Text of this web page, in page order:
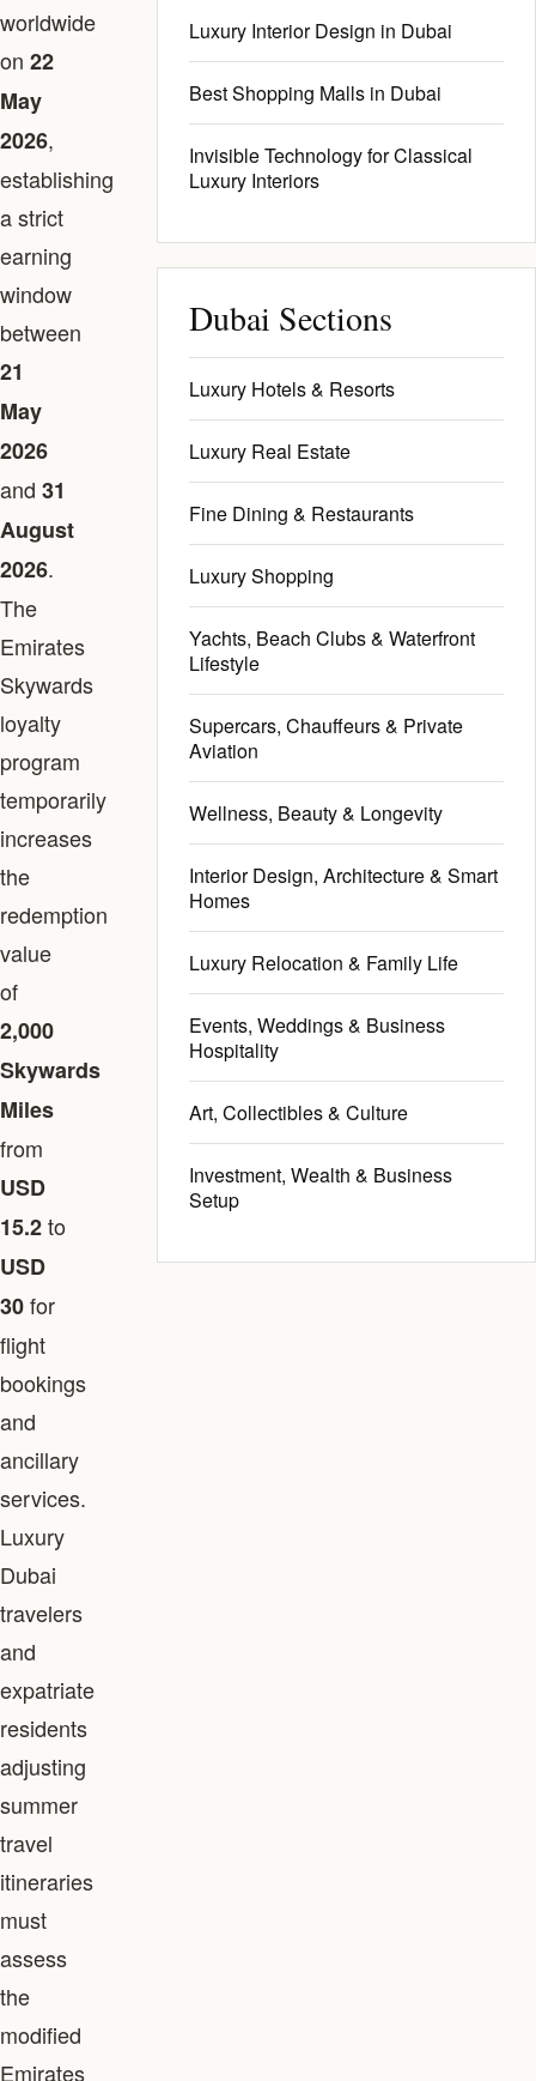
worldwide
on 22
May
2026,
establishing
a strict
earning
window
between
21
May
2026
and 31
August
2026.
The
Emirates
Skywards
loyalty
program
temporarily
increases
the
redemption
value
of
2,000
Skywards
Miles
from
USD
15.2to
USD
30for
flight
bookings
and
ancillary
services.
Luxury
Dubai
travelers
and
expatriate
residents
adjusting
summer
travel
itineraries
must
assess
the
modified
Emirates
Luxury Interior Design in Dubai
Best Shopping Malls in Dubai
Invisible Technology for Classical
Luxury Interiors
Dubai Sections
Luxury Hotels & Resorts
Luxury Real Estate
Fine Dining & Restaurants
Luxury Shopping
Yachts, Beach Clubs & Waterfront
Lifestyle
Supercars, Chauffeurs & Private
Aviation
Wellness, Beauty & Longevity
Interior Design, Architecture & Smart
Homes
Luxury Relocation & Family Life
Events, Weddings & Business
Hospitality
Art, Collectibles & Culture
Investment, Wealth & Business
Setup